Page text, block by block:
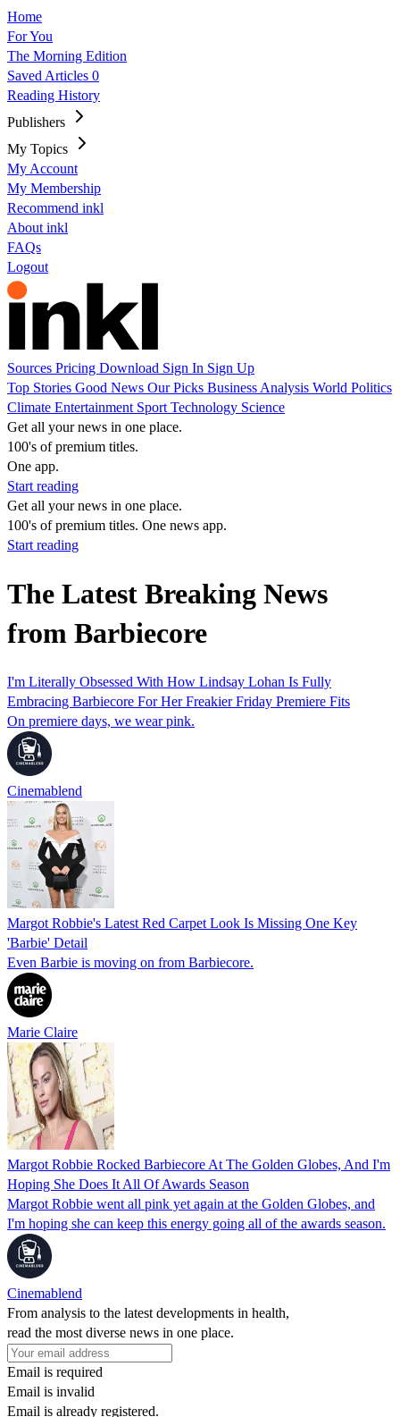
Home
For You
The Morning Edition
Saved Articles 0
Reading History
Publishers
My Topics
My Account
My Membership
Recommend inkl
About inkl
FAQs
Logout
Sources Pricing Download Sign In Sign Up
Top Stories Good News Our Picks Business Analysis World Politics
Climate Entertainment Sport Technology Science
Get all your news in one place.
100's of premium titles.
One app.
Start reading
Get all your news in one place.
100's of premium titles. One news app.
Start reading
The Latest Breaking News
from Barbiecore
I'm Literally Obsessed With How Lindsay Lohan Is Fully
Embracing Barbiecore For Her Freakier Friday Premiere Fits
On premiere days, we wear pink.
Cinemablend
Margot Robbie's Latest Red Carpet Look Is Missing One Key
'Barbie' Detail
Even Barbie is moving on from Barbiecore.
Marie Claire
Margot Robbie Rocked Barbiecore At The Golden Globes, And I'm
Hoping She Does It All Of Awards Season
Margot Robbie went all pink yet again at the Golden Globes, and
I'm hoping she can keep this energy going all of the awards season.
Cinemablend
From analysis to the latest developments in health,
read the most diverse news in one place.
Email is required
Email is invalid
Email is already registered.